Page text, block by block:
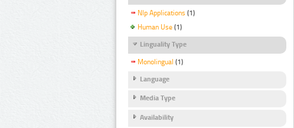
Nlp Applications (1)
Human Use (1)
Linguality Type
Monolingual (1)
Language
Media Type
Availability